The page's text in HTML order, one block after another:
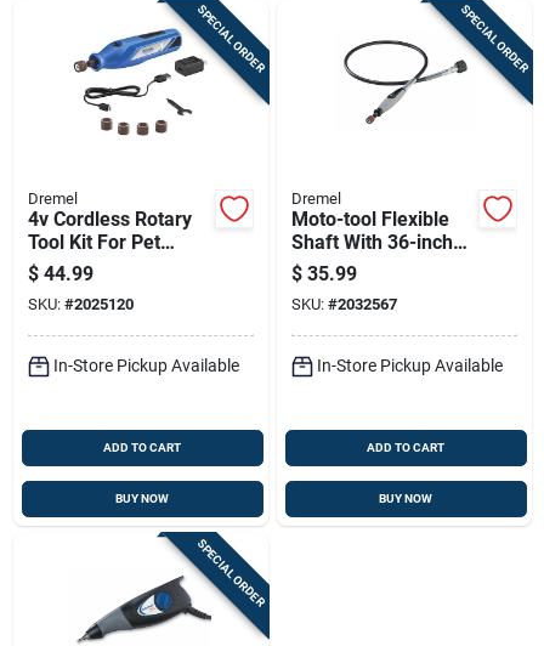
SPECIAL ORDER
Dremel
4v Cordless Rotary
Tool Kit For Pet
Grooming And Light-
duty Tasks
$ 44.99
SKU: #2025120
In-Store Pickup Available
ADD TO CART
BUY NOW
SPECIAL ORDER
Dremel
Moto-tool Flexible
Shaft With 36-inch
Cable For Precision
Tool Use
$ 35.99
SKU: #2032567
In-Store Pickup Available
ADD TO CART
BUY NOW
SPECIAL ORDER